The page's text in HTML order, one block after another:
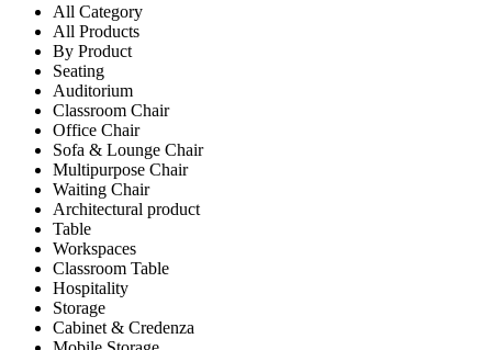
All Category
All Products
By Product
Seating
Auditorium
Classroom Chair
Office Chair
Sofa & Lounge Chair
Multipurpose Chair
Waiting Chair
Architectural product
Table
Workspaces
Classroom Table
Hospitality
Storage
Cabinet & Credenza